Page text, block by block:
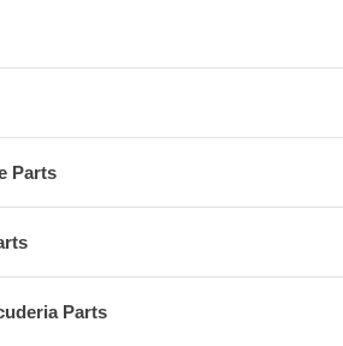
Parts
Parts